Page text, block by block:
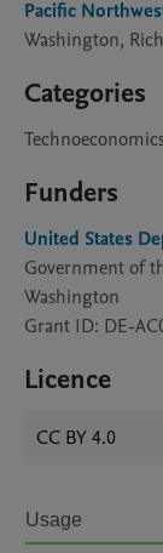
Pacific
Washington,
Categories
Funders
United States
Government of
Washington
Grant ID: DE-
Licence
CC BY 4.0
Usage